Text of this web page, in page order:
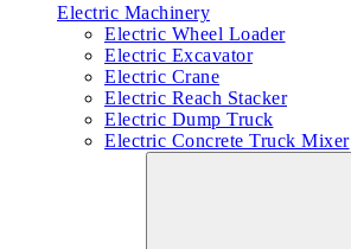
Electric Machinery
Electric Wheel Loader
Electric Excavator
Electric Crane
Electric Reach Stacker
Electric Dump Truck
Electric Concrete Truck Mixer